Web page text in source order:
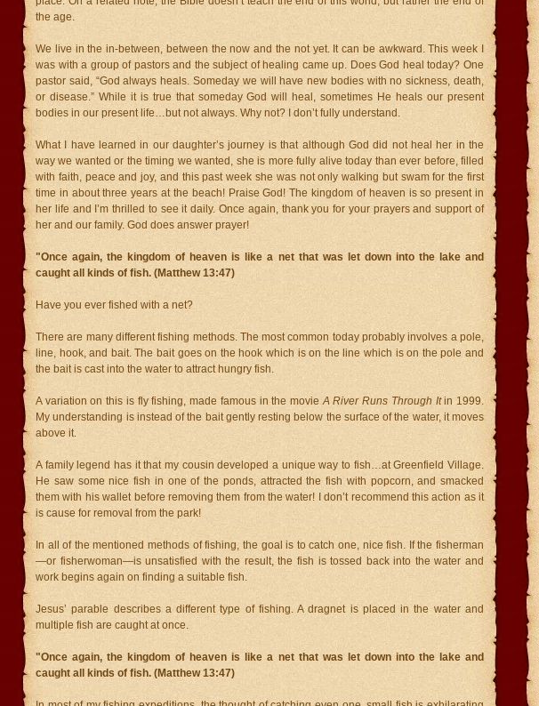
the age.
We live in the in-between, between the now and the not yet. It can be awkward. This week I
was with a group of pastors and the subject of healing came up. Does God heal today? One
pastor said, “God always heals. Someday we will have new bodies with no sickness, death,
or disease.” While it is true that someday God will heal, sometimes He heals our present
bodies in our present life…but not always. Why not? I don’t fully understand.
What I have learned in our daughter’s journey is that although God did not heal her in the
way we wanted or the timing we wanted, she is more fully alive today than ever before, filled
with faith, peace and joy, and this past week she was not only walking but swam for the first
time in about three years at the beach! Praise God! The kingdom of heaven is so present in
her life and I’m thrilled to see it daily. Once again, thank you for your prayers and support of
her and our family. God does answer prayer!
"Once again, the kingdom of heaven is like a net that was let down into the lake and
caught all kinds of fish. (Matthew 13:47)
Have you ever fished with a net?
There are many different fishing methods. The most common today probably involves a pole,
line, hook, and bait. The bait goes on the hook which is on the line which is on the pole and
the bait is cast into the water to attract hungry fish.
A variation on this is fly fishing, made famous in the movieA River Runs Through Itin 1999.
My understanding is instead of the bait gently resting below the surface of the water, it moves
above it.
A family legend has it that my cousin developed a unique way to fish…at Greenfield Village.
He saw some nice fish in one of the ponds, attracted the fish with popcorn, and smacked
them with his wallet before removing them from the water! I don’t recommend this action as it
is cause for removal from the park!
In all of the mentioned methods of fishing, the goal is to catch one, nice fish. If the fisherman
—or fisherwoman—is unsatisfied with the result, the fish is tossed back into the water and
work begins again on finding a suitable fish.
Jesus’ parable describes a different type of fishing. A dragnet is placed in the water and
multiple fish are caught at once.
"Once again, the kingdom of heaven is like a net that was let down into the lake and
caught all kinds of fish. (Matthew 13:47)